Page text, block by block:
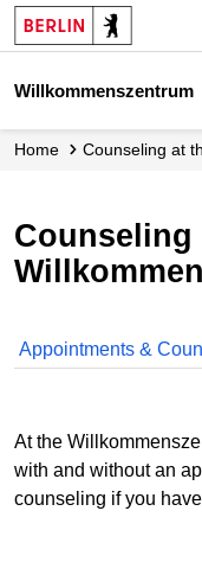
Skip
to
content
Willkommenszentrum
Home Counseling at
Counseling
Appointments &
At the
with and without an
counseling if you